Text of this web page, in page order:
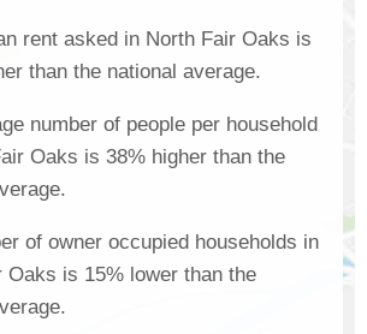
rent asked in North Fair Oaks is
than the national average.
number of people per household
Oaks is 38% higher than the
of owner occupied households in
Oaks is 15% lower than the